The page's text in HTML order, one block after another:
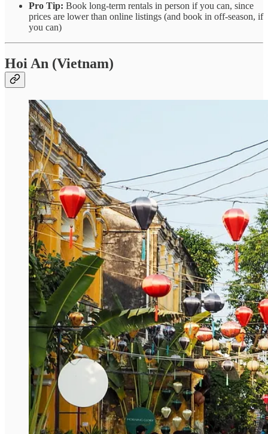
Pro Tip: Book long-term rentals in person if you can, since
prices are lower than online listings (and book in off-season, if
you can)
Hoi An (Vietnam)